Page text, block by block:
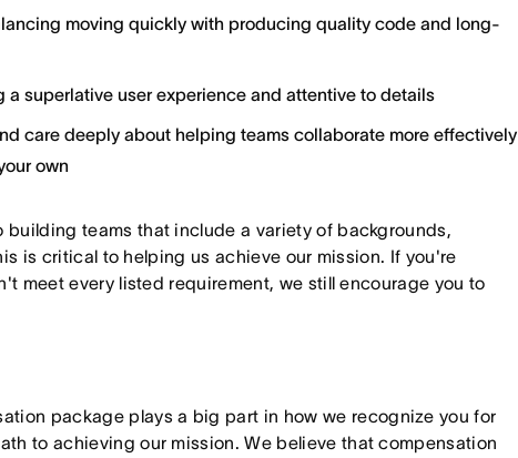
moving quickly with producing quality code and long-
a superlative user experience and attentive to details
care deeply about helping teams collaborate more effectively
own
building teams that include a variety of backgrounds,
is critical to helping us achieve our mission. If you're
meet every listed requirement, we still encourage you to
package plays a big part in how we recognize you for
to achieving our mission. We believe that compensation